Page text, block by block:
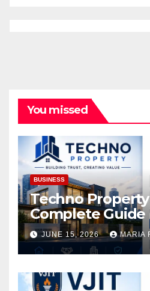
You missed
BUSINESS
Techno
Complete Guide
Access
JUNE 15, 2026 MARIA